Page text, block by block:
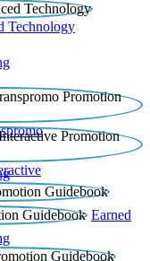
Technology
Earned